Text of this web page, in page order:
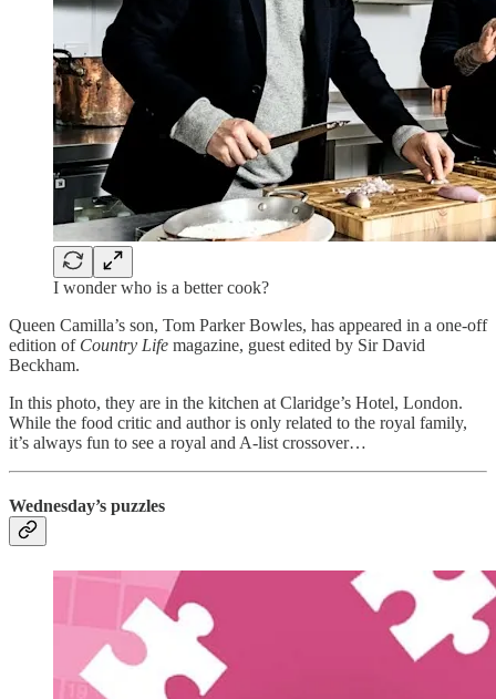
I wonder who is a better cook?
Queen Camilla’s son, Tom Parker Bowles, has appeared in a one-off
edition of Country Life magazine, guest edited by Sir David
Beckham.
In this photo, they are in the kitchen at Claridge’s Hotel, London.
While the food critic and author is only related to the royal family,
it’s always fun to see a royal and A-list crossover…
Wednesday’s puzzles